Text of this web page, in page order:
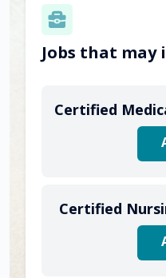
Jobs that may
Certified
Certified